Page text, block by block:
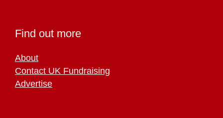
Find out more
About
Contact UK Fundraising
Advertise